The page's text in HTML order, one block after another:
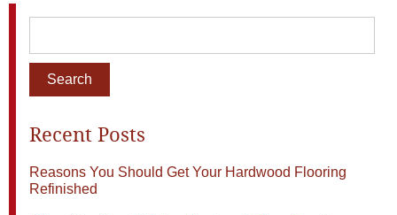
Recent Posts
Reasons You Should Get Your Hardwood Flooring
Refinished